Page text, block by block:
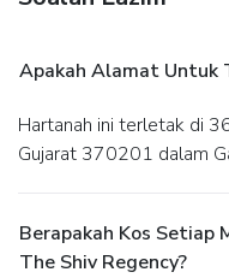
Apakah Alamat Untuk
Hartanah ini terletak di 360, Ward 12/B, Gandhidham,
Gujarat 370201 dalam
Berapakah Kos Setiap
The Shiv Regency?